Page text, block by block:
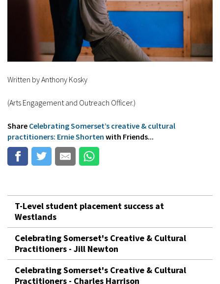
Written by Anthony Kosky
(Arts Engagement and Outreach Officer.)
Share Celebrating Somerset’s creative & cultural
practitioners: Ernie Shorten with Friends...
T-Level student placement success at
Westlands
Celebrating Somerset's Creative & Cultural
Practitioners - Jill Newton
Celebrating Somerset's Creative & Cultural
Practitioners - Charles Harrison